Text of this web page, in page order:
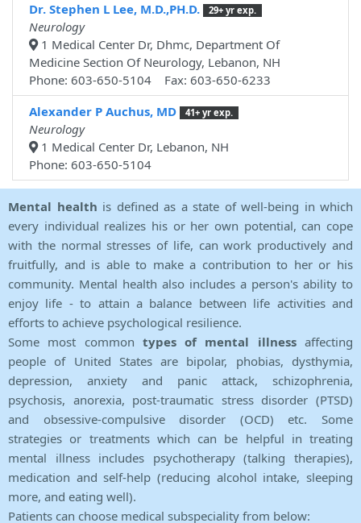
Dr. Stephen L Lee, M.D.,PH.D.
29+ yr exp.
Neurology
1 Medical Center Dr, Dhmc, Department Of
Medicine Section Of Neurology, Lebanon, NH
Phone: 603-650-5104 Fax: 603-650-6233
Alexander P Auchus, MD
41+ yr exp.
Neurology
1 Medical Center Dr, Lebanon, NH
Phone: 603-650-5104
Mental health is defined as a state of well-being in which
every individual realizes his or her own potential, can cope
with the normal stresses of life, can work productively and
fruitfully, and is able to make a contribution to her or his
community. Mental health also includes a person's ability to
enjoy life - to attain a balance between life activities and
efforts to achieve psychological resilience.
Some most common types of mental illnessaffecting
people of United States are bipolar, phobias, dysthymia,
depression, anxiety and panic attack, schizophrenia,
psychosis, anorexia, post-traumatic stress disorder (PTSD)
and obsessive-compulsive disorder (OCD) etc. Some
strategies or treatments which can be helpful in treating
mental illness includes psychotherapy (talking therapies),
medication and self-help (reducing alcohol intake, sleeping
more, and eating well).
Patients can choose medical subspeciality from below: